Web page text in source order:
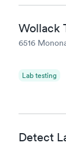
Wollack
6516
Lab testing
Detect